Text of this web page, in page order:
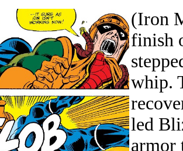
(Iron
finish
whip.
led
armor